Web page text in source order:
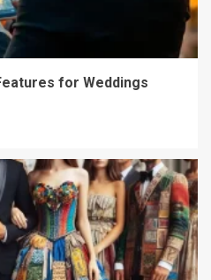
for Weddings